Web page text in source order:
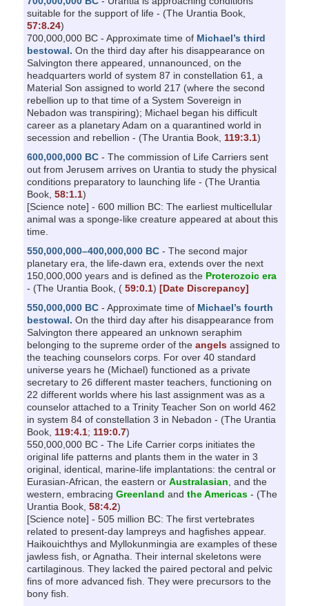
suitable for the support of life - (The Urantia Book,
57:8.24)
700,000,000 BC - Approximate time of Michael’s third
bestowal. On the third day after his disappearance on
Salvington there appeared, unnanounced, on the
headquarters world of system 87 in constellation 61, a
Material Son assigned to world 217 (where the second
rebellion up to that time of a System Sovereign in
Nebadon was transpiring); Michael began his difficult
career as a planetary Adam on a quarantined world in
secession and rebellion - (The Urantia Book, 119:3.1)
600,000,000 BC- The commission of Life Carriers sent
out from Jerusem arrives on Urantia to study the physical
conditions preparatory to launching life - (The Urantia
Book, 58:1.1)
[Science note] - 600 million BC: The earliest multicellular
animal was a sponge-like creature appeared at about this
time.
550,000,000–400,000,000 BC- The second major
planetary era, the life-dawn era, extends over the next
150,000,000 years and is defined as the Proterozoic era
- (The Urantia Book, ( 59:0.1) [Date Discrepancy]
550,000,000 BC- Approximate time of Michael’s fourth
bestowal. On the third day after his disappearance from
Salvington there appeared an unknown seraphim
belonging to the supreme order of the angelsassigned to
the teaching counselors corps. For over 40 standard
universe years he (Michael) functioned as a private
secretary to 26 different master teachers, functioning on
22 different worlds where his last assignment was as a
counselor attached to a Trinity Teacher Son on world 462
in system 84 of constellation 3 in Nebadon - (The Urantia
Book, 119:4.1; 119:0.7)
550,000,000 BC - The Life Carrier corps initiates the
original life patterns and plants them in the water in 3
original, identical, marine-life implantations: the central or
Eurasian-African, the eastern or Australasian , and the
western, embracing Greenland and the Americas- (The
Urantia Book, 58:4.2)
[Science note] - 505 million BC: The first vertebrates
related to present-day lampreys and hagfishes appear.
Haikouichthys and Myllokunmingia are examples of these
jawless fish, or Agnatha. Their internal skeletons were
cartilaginous. They lacked the paired pectoral and pelvic
fins of more advanced fish. They were precursors to the
bony fish.